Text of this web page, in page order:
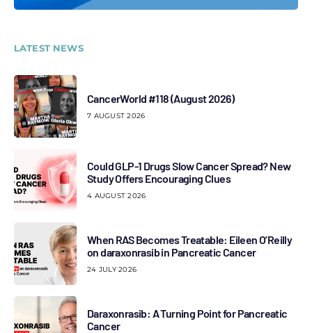
LATEST NEWS
CancerWorld #118 (August 2026)
7 AUGUST 2026
Could GLP-1 Drugs Slow Cancer Spread? New
Study Offers Encouraging Clues
4 AUGUST 2026
When RAS Becomes Treatable: Eileen O’Reilly
on daraxonrasib in Pancreatic Cancer
24 JULY 2026
Daraxonrasib: A Turning Point for Pancreatic
Cancer